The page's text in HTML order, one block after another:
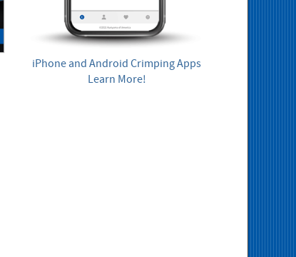
iPhone and Android Crimping Apps
Learn More!